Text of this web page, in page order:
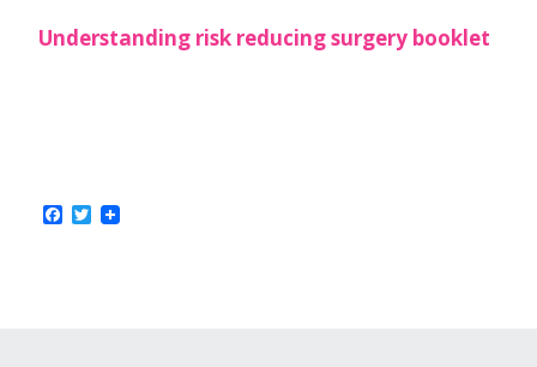
Understanding risk reducing surgery booklet
Facebook
Twitter